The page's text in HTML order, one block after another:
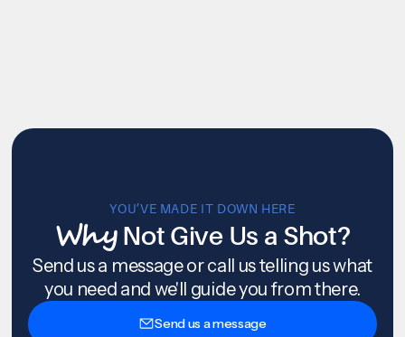
YOU’VE MADE IT DOWN HERE
WhyNot Give Us a Shot?
Send us a message or call us telling us what
you need and we'll guide you from there.
Send us a message